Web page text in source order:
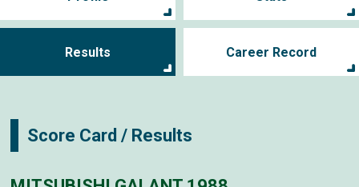
Results Career Record
Score Card / Results